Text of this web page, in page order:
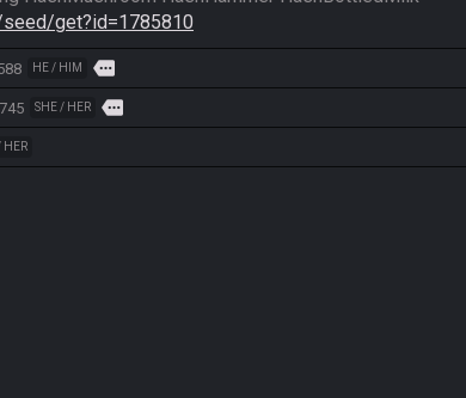
get?id=1785810
HE / HIM more
SHE / HER more
HER